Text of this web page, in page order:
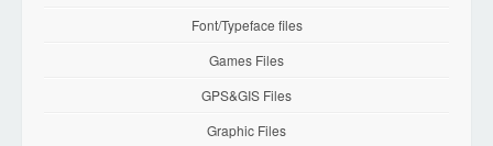
Font/Typeface files
Games Files
GPS&GIS Files
Graphic Files